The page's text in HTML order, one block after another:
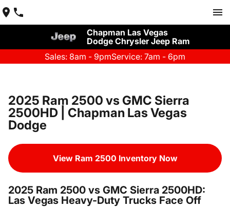
Chapman Las Vegas
Dodge Chrysler Jeep Ram
Sales: 8am - 9pmService: 7am - 6pm
2025 Ram 2500 vs GMC Sierra
2500HD | Chapman Las Vegas
Dodge
View Ram 2500 Inventory Now
2025 Ram 2500 vs GMC Sierra 2500HD:
Las Vegas Heavy-Duty Trucks Face Off